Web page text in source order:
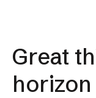
Great
horizon